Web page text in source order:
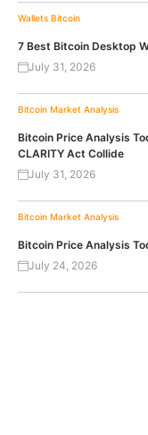
Wallets Bitcoin
7 Best Bitcoin Desktop
July 31, 2026
Bitcoin Market Analysis
Bitcoin Price Analysis
CLARITY Act Collide
July 31, 2026
Bitcoin Market Analysis
Bitcoin Price Analysis
July 24, 2026